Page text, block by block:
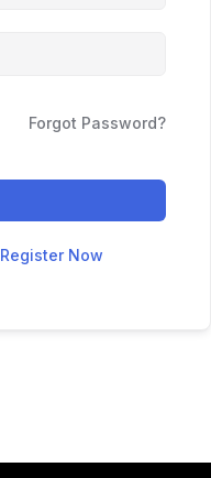
Forgot Password?
Register Now